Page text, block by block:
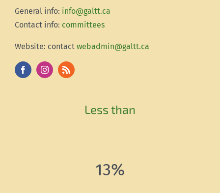
General info: info@galtt.ca
Contact info: committees
Website: contact webadmin@galtt.ca
Less than
13%